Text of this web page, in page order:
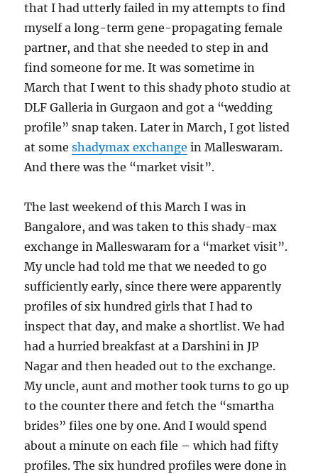
that I had utterly failed in my attempts to find
myself a long-term gene-propagating female
partner, and that she needed to step in and
find someone for me. It was sometime in
March that I went to this shady photo studio at
DLF Galleria in Gurgaon and got a “wedding
profile” snap taken. Later in March, I got listed
at someshadymax exchange in Malleswaram.
And there was the “market visit”.
The last weekend of this March I was in
Bangalore, and was taken to this shady-max
exchange in Malleswaram for a “market visit”.
My uncle had told me that we needed to go
sufficiently early, since there were apparently
profiles of six hundred girls that I had to
inspect that day, and make a shortlist. We had
had a hurried breakfast at a Darshini in JP
Nagar and then headed out to the exchange.
My uncle, aunt and mother took turns to go up
to the counter there and fetch the “smartha
brides” files one by one. And I would spend
about a minute on each file – which had fifty
profiles. The six hundred profiles were done in